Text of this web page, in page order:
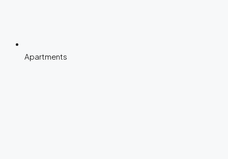
Apartments